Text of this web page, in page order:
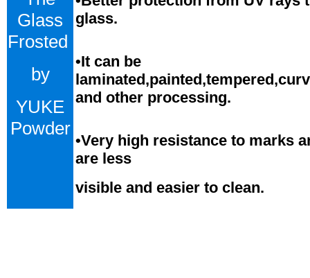
Glass
Frosted
by
YUKE
Powder
glass.
•It can be
and other processing.
•Very high resistance to marks
are less
visible and easier to clean.